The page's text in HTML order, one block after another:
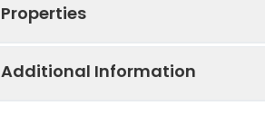
Properties
Additional Information